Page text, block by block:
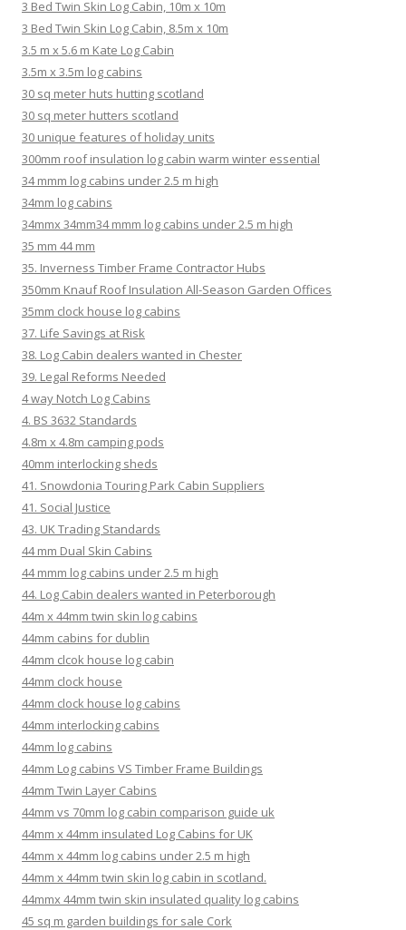
3 Bed Twin Skin Log Cabin, 10m x 10m
3 Bed Twin Skin Log Cabin, 8.5m x 10m
3.5 m x 5.6 m Kate Log Cabin
3.5m x 3.5m log cabins
30 sq meter huts hutting scotland
30 sq meter hutters scotland
30 unique features of holiday units
300mm roof insulation log cabin warm winter essential
34 mmm log cabins under 2.5 m high
34mm log cabins
34mmx 34mm34 mmm log cabins under 2.5 m high
35 mm 44 mm
35. Inverness Timber Frame Contractor Hubs
350mm Knauf Roof Insulation All-Season Garden Offices
35mm clock house log cabins
37. Life Savings at Risk
38. Log Cabin dealers wanted in Chester
39. Legal Reforms Needed
4 way Notch Log Cabins
4. BS 3632 Standards
4.8m x 4.8m camping pods
40mm interlocking sheds
41. Snowdonia Touring Park Cabin Suppliers
41. Social Justice
43. UK Trading Standards
44 mm Dual Skin Cabins
44 mmm log cabins under 2.5 m high
44. Log Cabin dealers wanted in Peterborough
44m x 44mm twin skin log cabins
44mm cabins for dublin
44mm clcok house log cabin
44mm clock house
44mm clock house log cabins
44mm interlocking cabins
44mm log cabins
44mm Log cabins VS Timber Frame Buildings
44mm Twin Layer Cabins
44mm vs 70mm log cabin comparison guide uk
44mm x 44mm insulated Log Cabins for UK
44mm x 44mm log cabins under 2.5 m high
44mm x 44mm twin skin log cabin in scotland.
44mmx 44mm twin skin insulated quality log cabins
45 sq m garden buildings for sale Cork